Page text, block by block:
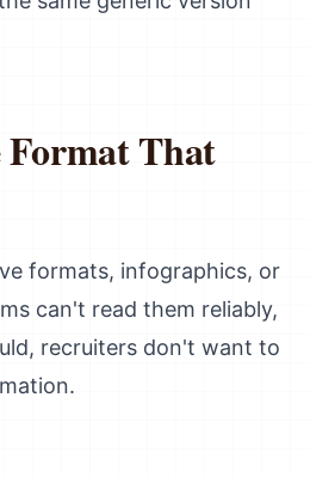
Format That
formats, infographics, or
can't read them reliably,
recruiters don't want to